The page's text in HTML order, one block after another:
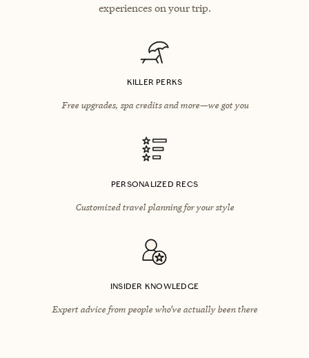
experiences on your trip.
KILLER PERKS
Free upgrades, spa credits and more—we got you
PERSONALIZED RECS
Customized travel planning for your style
INSIDER KNOWLEDGE
Expert advice from people who’ve actually been there